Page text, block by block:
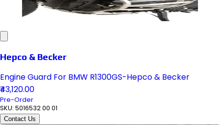
Hepco & Becker
Engine Guard For BMW R1300GS-Hepco & Becker
₹43,120.00
Pre-Order
SKU: 5016532 00 01
Contact Us